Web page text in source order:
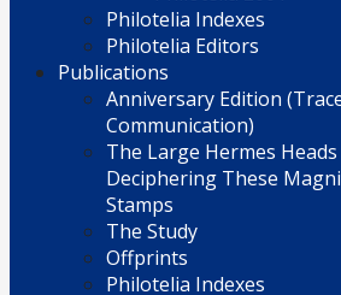
Philotelia Indexes
Philotelia Editors
Publications
Anniversary Edition
Communication)
The Large Hermes
Deciphering These
Stamps
The Study
Offprints
Philotelia Indexes